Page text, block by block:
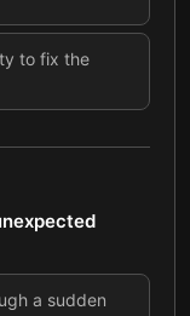
to fix the
a sudden